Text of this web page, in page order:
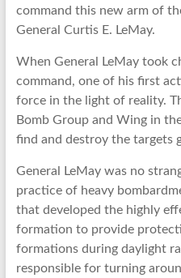
command this new arm of
General Curtis E. LeMay.
When General LeMay took
command, one of his first
force in the light of reality.
Bomb Group and Wing in
find and destroy the targets
General LeMay was no
practice of heavy
that developed the highly
formation to provide
formations during daylight
responsible for turning